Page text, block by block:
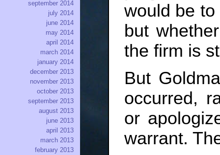
would be
but
the firm is
But
occurred,
or
warrant.
september 2014
july 2014
june 2014
may 2014
april 2014
march 2014
january 2014
december 2013
november 2013
october 2013
september 2013
august 2013
june 2013
april 2013
march 2013
february 2013